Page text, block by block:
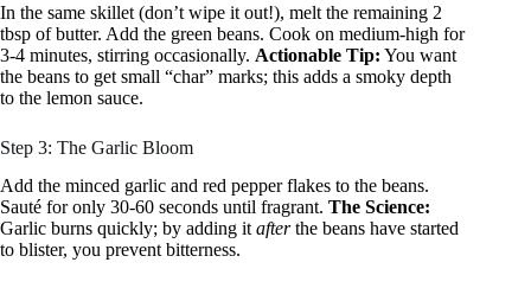
In the same skillet (don’t wipe it out!), melt the remaining 2
tbsp of butter. Add the green beans. Cook on medium-high for
3-4 minutes, stirring occasionally. Actionable Tip: You want
the beans to get small “char” marks; this adds a smoky depth
to the lemon sauce.
Step 3: The Garlic Bloom
Add the minced garlic and red pepper flakes to the beans.
Sauté for only 30-60 seconds until fragrant. The Science:
Garlic burns quickly; by adding itafterthe beans have started
to blister, you prevent bitterness.